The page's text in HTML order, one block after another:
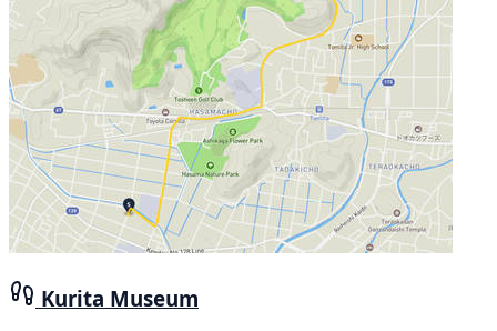
Kurita Museum